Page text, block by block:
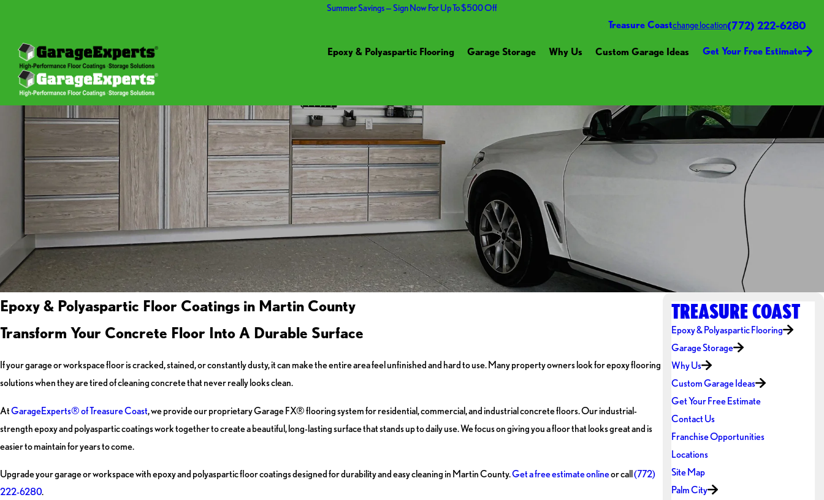
Summer Savings — Sign Now For Up To $500 Off
Treasure Coastchange location(772) 222-6280
Epoxy & Polyaspartic Flooring Garage Storage Why Us Custom Garage Ideas Get Your Free Estimate
Epoxy & Polyaspartic Floor Coatings in Martin County
Transform Your Concrete Floor Into A Durable Surface
If your garage or workspace floor is cracked, stained, or constantly dusty, it can make the entire area feel unfinished and hard to use. Many property owners look for epoxy flooring
solutions when they are tired of cleaning concrete that never really looks clean.
AtGarageExperts® of Treasure Coast, we provide our proprietary Garage FX® flooring system for residential, commercial, and industrial concrete floors. Our industrial-
strength epoxy and polyaspartic coatings work together to create a beautiful, long-lasting surface that stands up to daily use. We focus on giving you a floor that looks great and is
easier to maintain for years to come.
Upgrade your garage or workspace with epoxy and polyaspartic floor coatings designed for durability and easy cleaning in Martin County.Get a free estimate onlineor call(772)
222-6280.
TREASURE COAST
Epoxy & Polyaspartic Flooring
Garage Storage
Why Us
Custom Garage Ideas
Get Your Free Estimate
Contact Us
Franchise Opportunities
Locations
Site Map
Palm City